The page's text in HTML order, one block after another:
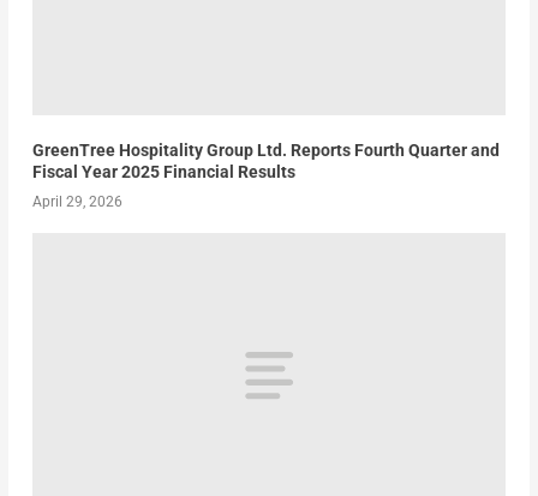
GreenTree Hospitality Group Ltd. Reports Fourth Quarter and
Fiscal Year 2025 Financial Results
April 29, 2026